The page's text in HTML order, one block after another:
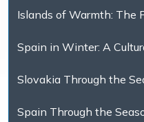
Islands of Warmth: The
Spain in Winter: A
Slovakia Through the
Spain Through the